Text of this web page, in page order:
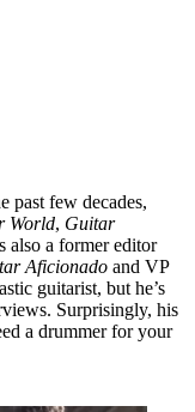
past few decades,
World, Guitar
also a former editor
Aficionado and VP
guitarist, but he’s
Surprisingly, his
a drummer for your